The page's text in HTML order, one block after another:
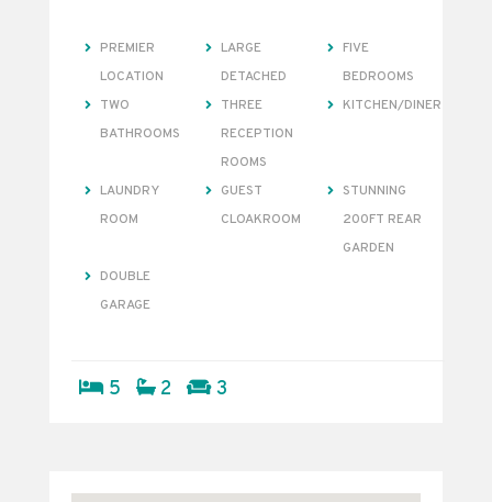
PREMIER
LOCATION
LARGE
DETACHED
FIVE
BEDROOMS
TWO
BATHROOMS
THREE
RECEPTION
ROOMS
KITCHEN/DINER
LAUNDRY
ROOM
GUEST
CLOAKROOM
STUNNING
200FT REAR
GARDEN
DOUBLE
GARAGE
5 2 3